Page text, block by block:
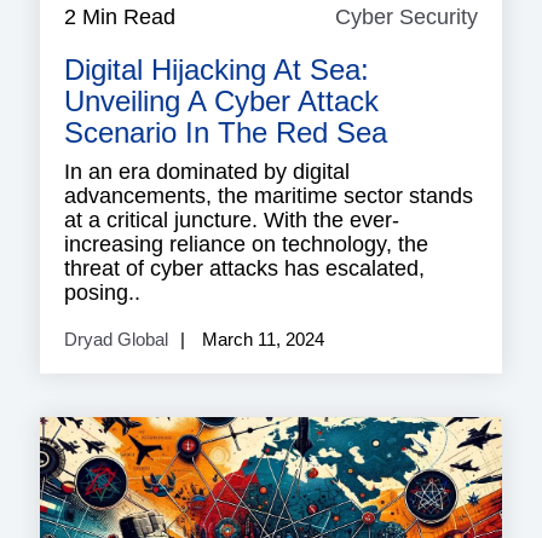
2 Min Read Cyber Security
Digital Hijacking At Sea:
Unveiling A Cyber Attack
Scenario In The Red Sea
In an era dominated by digital
advancements, the maritime sector stands
at a critical juncture. With the ever-
increasing reliance on technology, the
threat of cyber attacks has escalated,
posing..
Dryad Global March 11, 2024